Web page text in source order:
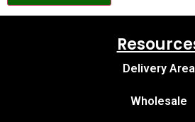
Delivery Area
Wholesale